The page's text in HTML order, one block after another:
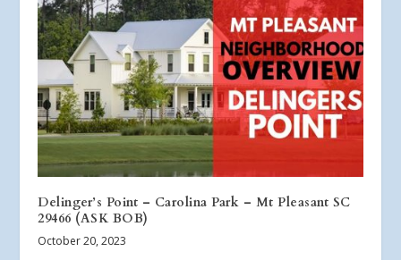
Delinger’s Point – Carolina Park – Mt Pleasant SC
29466 (ASK BOB)
October 20, 2023